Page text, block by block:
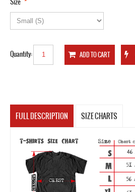
Size
Quantity:
FULL DESCRIPTION SIZE CHARTS